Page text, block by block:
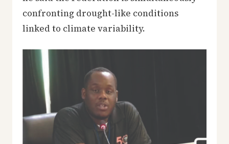
confronting drought-like conditions
linked to climate variability.